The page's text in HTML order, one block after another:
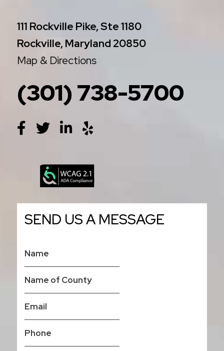
111 Rockville Pike, Ste 1180
Rockville, Maryland 20850
Map & Directions
(301) 738-5700
SEND US A MESSAGE